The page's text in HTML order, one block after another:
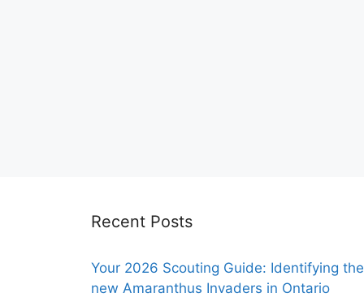
Recent Posts
Your 2026 Scouting Guide: Identifying the
new Amaranthus Invaders in Ontario